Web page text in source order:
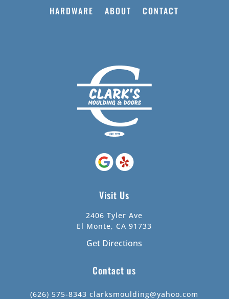
HARDWARE
ABOUT CONTACT
Visit Us
2406 Tyler Ave
El Monte, CA 91733
Get Directions
Contact us
(626) 575-8343 clarksmoulding@yahoo.com